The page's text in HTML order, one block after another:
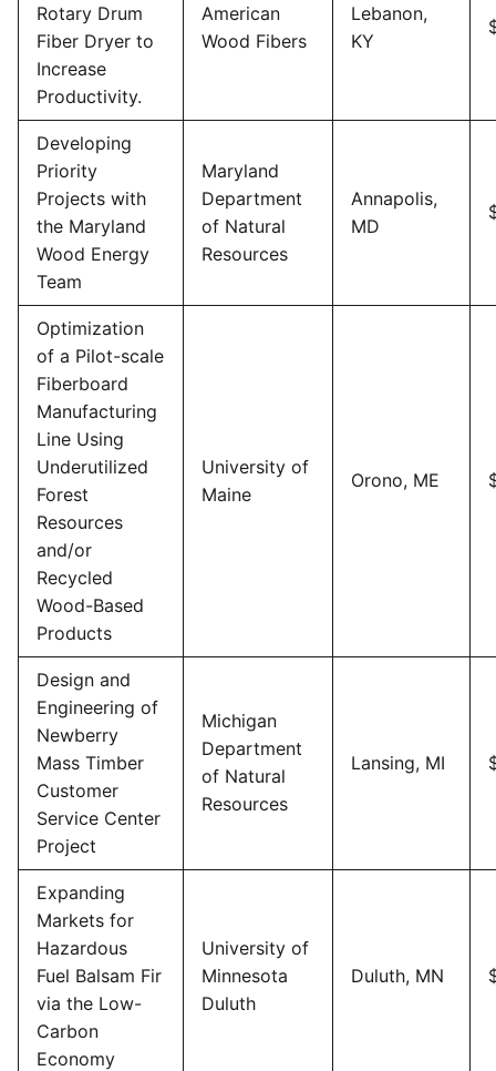
Rotary Drum
Fiber Dryer to
Increase
Productivity.
American
Wood Fibers
Lebanon,
KY
Developing
Priority
Projects with
the Maryland
Wood Energy
Team
Maryland
Department
of Natural
Resources
Annapolis,
MD
Optimization
of a Pilot-scale
Fiberboard
Manufacturing
Line Using
Underutilized
Forest
Resources
and/or
Recycled
Wood-Based
Products
University of
Maine
Orono, ME
Design and
Engineering of
Newberry
Mass Timber
Customer
Service Center
Project
Michigan
Department
of Natural
Resources
Lansing, MI
Expanding
Markets for
Hazardous
Fuel Balsam Fir
via the Low-
Carbon
Economy
University of
Minnesota
Duluth
Duluth, MN